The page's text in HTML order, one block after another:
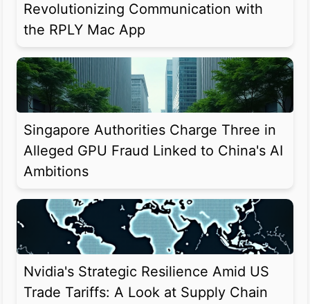
Revolutionizing Communication with
the RPLY Mac App
Singapore Authorities Charge Three in
Alleged GPU Fraud Linked to China's AI
Ambitions
Nvidia's Strategic Resilience Amid US
Trade Tariffs: A Look at Supply Chain